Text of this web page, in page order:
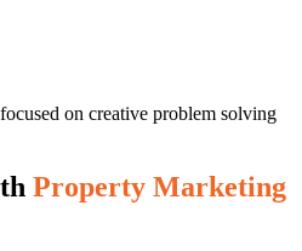
on creative problem solving
Property Marketing